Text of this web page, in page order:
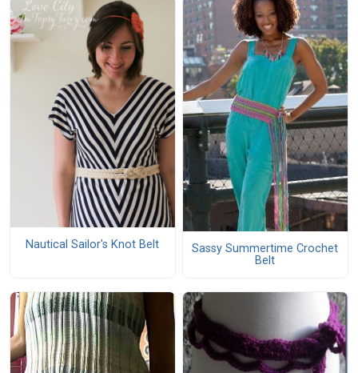
Nautical Sailor's Knot Belt
Sassy Summertime Crochet
Belt